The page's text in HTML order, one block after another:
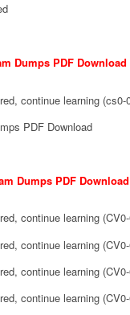
Dumps PDF Download
continue learning (cs0-
PDF Download
Dumps PDF Download
continue learning
continue learning
continue learning
continue learning